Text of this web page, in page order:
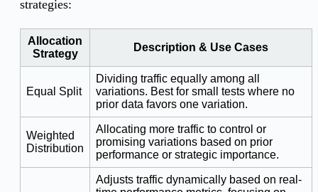
strategies:
Allocation
Strategy
Description & Use Cases
Equal Split
Dividing traffic equally among all
variations. Best for small tests where no
prior data favors one variation.
Weighted
Distribution
Allocating more traffic to control or
promising variations based on prior
performance or strategic importance.
Adjusts traffic dynamically based on real-